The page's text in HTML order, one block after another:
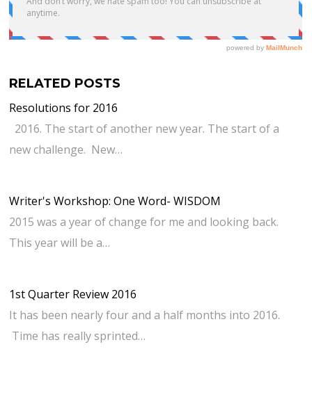
RELATED POSTS
Resolutions for 2016
2016. The start of another new year. The start of a
new challenge. New…
Writer's Workshop: One Word- WISDOM
2015 was a year of change for me and looking back.
This year will be a…
1st Quarter Review 2016
It has been nearly four and a half months into 2016.
Time has really sprinted…